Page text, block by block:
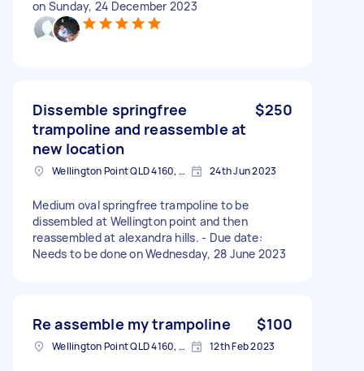
on Sunday, 24 December 2023
Dissemble springfree
trampoline and reassemble at
new location
$250
Wellington Point QLD 4160, Australia 24th Jun 2023
Medium oval springfree trampoline to be
dissembled at Wellington point and then
reassembled at alexandra hills. - Due date:
Needs to be done on Wednesday, 28 June 2023
Re assemble my trampoline $100
Wellington Point QLD 4160, Australia 12th Feb 2023